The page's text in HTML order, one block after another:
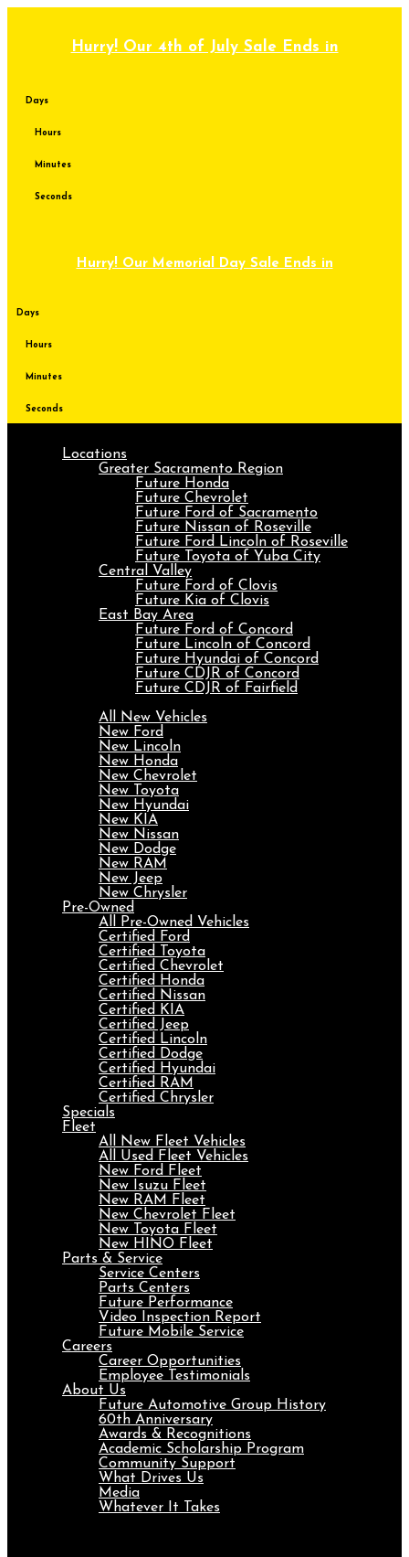
Hurry! Our 4th of July Sale Ends in
Days
Hours
Minutes
Seconds
Hurry! Our Memorial Day Sale Ends in
Days
Hours
Minutes
Seconds
Locations
Greater Sacramento Region
Future Honda
Future Chevrolet
Future Ford of Sacramento
Future Nissan of Roseville
Future Ford Lincoln of Roseville
Future Toyota of Yuba City
Central Valley
Future Ford of Clovis
Future Kia of Clovis
East Bay Area
Future Ford of Concord
Future Lincoln of Concord
Future Hyundai of Concord
Future CDJR of Concord
Future CDJR of Fairfield
All New Vehicles
New Ford
New Lincoln
New Honda
New Chevrolet
New Toyota
New Hyundai
New KIA
New Nissan
New Dodge
New RAM
New Jeep
New Chrysler
Pre-Owned
All Pre-Owned Vehicles
Certified Ford
Certified Toyota
Certified Chevrolet
Certified Honda
Certified Nissan
Certified KIA
Certified Jeep
Certified Lincoln
Certified Dodge
Certified Hyundai
Certified RAM
Certified Chrysler
Specials
Fleet
All New Fleet Vehicles
All Used Fleet Vehicles
New Ford Fleet
New Isuzu Fleet
New RAM Fleet
New Chevrolet Fleet
New Toyota Fleet
New HINO Fleet
Parts & Service
Service Centers
Parts Centers
Future Performance
Video Inspection Report
Future Mobile Service
Careers
Career Opportunities
Employee Testimonials
About Us
Future Automotive Group History
60th Anniversary
Awards & Recognitions
Academic Scholarship Program
Community Support
What Drives Us
Media
Whatever It Takes